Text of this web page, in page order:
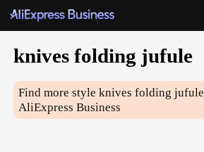
knives folding jufule
Find more styleknives folding jufule
AliExpress Business